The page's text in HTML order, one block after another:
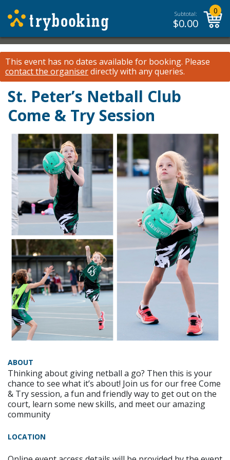
Subtotal:
$0.00
0
This event has no dates available for booking. Please
contact the organiserdirectly with any queries.
St. Peter’s Netball Club
Come & Try Session
ABOUT
Thinking about giving netball a go? Then this is your
chance to see what it’s about! Join us for our free Come
& Try session, a fun and friendly way to get out on the
court, learn some new skills, and meet our amazing
community
LOCATION